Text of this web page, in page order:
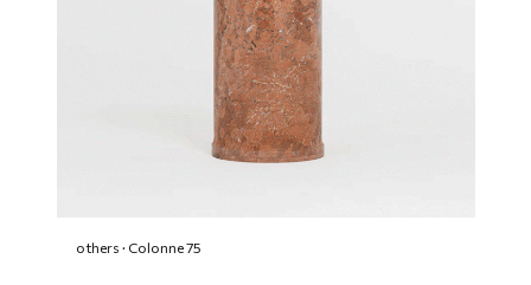
others · Colonne 75